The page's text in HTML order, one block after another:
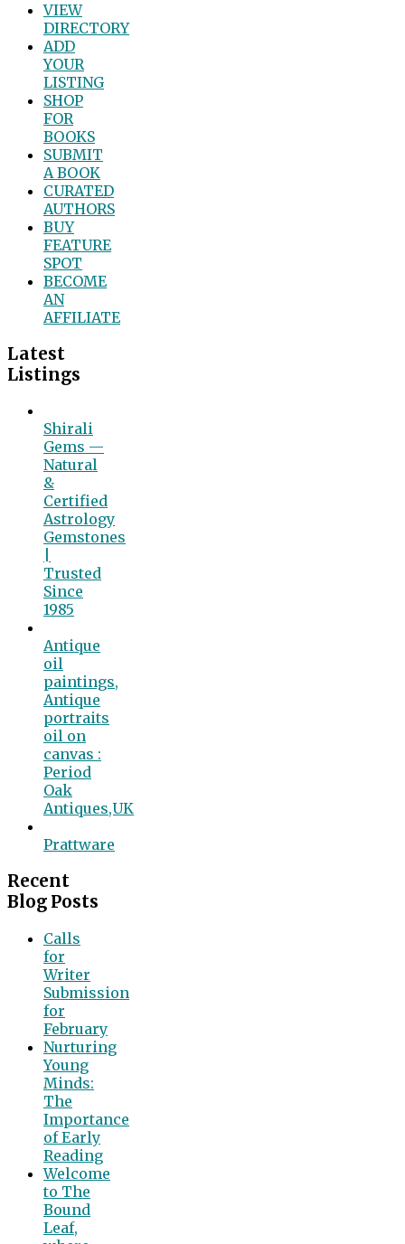
VIEW
DIRECTORY
ADD
YOUR
LISTING
SHOP
FOR
BOOKS
SUBMIT
A BOOK
CURATED
AUTHORS
BUY
FEATURE
SPOT
BECOME
AN
AFFILIATE
Latest
Listings
Shirali
Gems —
Natural
&
Certified
Astrology
Gemstones
Trusted
Since
1985
Antique
oil
paintings,
Antique
portraits
oil on
canvas :
Period
Oak
Antiques,UK
Prattware
Recent
Blog Posts
Calls
for
Writer
Submission
for
February
Nurturing
Young
Minds:
The
Importance
of Early
Reading
Welcome
to The
Bound
Leaf,